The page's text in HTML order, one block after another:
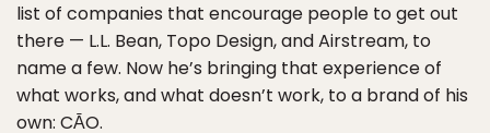
list of companies that encourage people to get out
there — L.L. Bean, Topo Design, and Airstream, to
name a few. Now he’s bringing that experience of
what works, and what doesn’t work, to a brand of his
own: CĀO.